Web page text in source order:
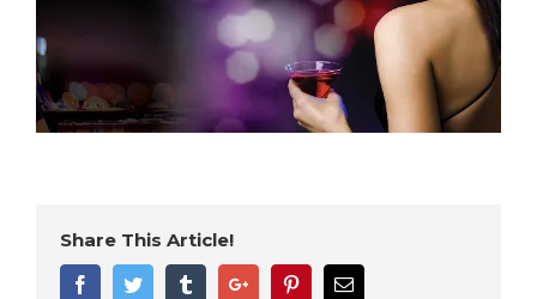
Share This Article!
FacebookTwitter TumblrGoogle+ PinterestEmail